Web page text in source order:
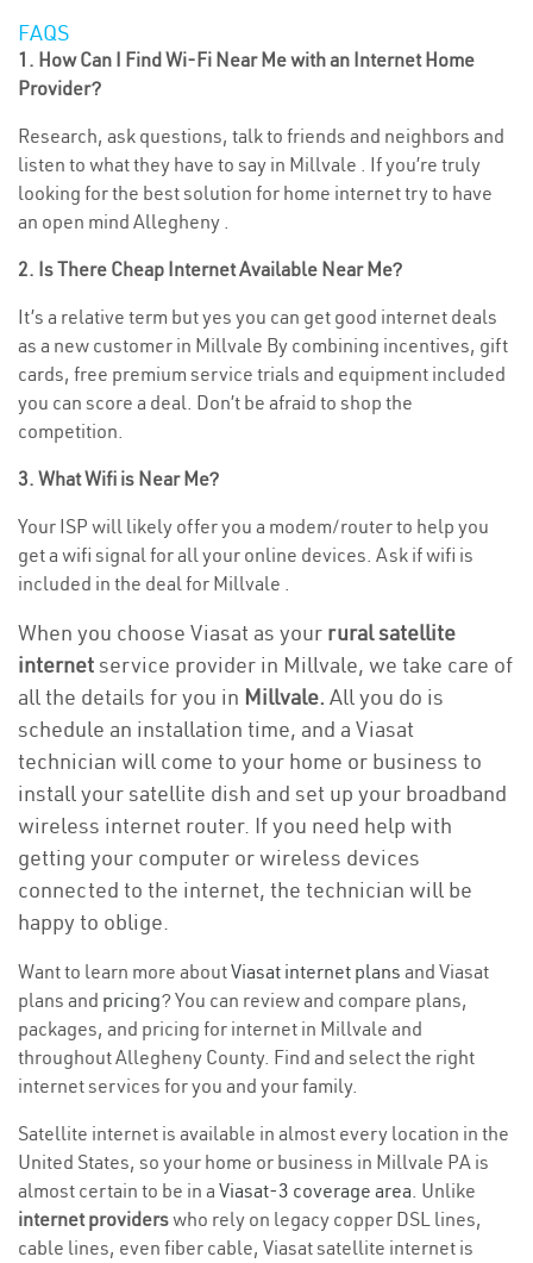
FAQS
1. How Can I Find Wi-Fi Near Me with an Internet Home
Provider?
Research, ask questions, talk to friends and neighbors and
listen to what they have to say in Millvale . If you’re truly
looking for the best solution for home internet try to have
an open mind Allegheny .
2. Is There Cheap Internet Available Near Me?
It’s a relative term but yes you can get good internet deals
as a new customer in Millvale By combining incentives, gift
cards, free premium service trials and equipment included
you can score a deal. Don’t be afraid to shop the
competition.
3. What Wifi is Near Me?
Your ISP will likely offer you a modem/router to help you
get a wifi signal for all your online devices. Ask if wifi is
included in the deal for Millvale .
When you choose Viasat as your rural satellite
internetservice provider in Millvale, we take care of
all the details for you in Millvale. All you do is
schedule an installation time, and a Viasat
technician will come to your home or business to
install your satellite dish and set up your broadband
wireless internet router. If you need help with
getting your computer or wireless devices
connected to the internet, the technician will be
happy to oblige.
Want to learn more aboutViasat internet plans and Viasat
plans and pricing? You can review and compare plans,
packages, and pricing for internet in Millvale and
throughout Allegheny County. Find and select the right
internet services for you and your family.
Satellite internet is available in almost every location in the
United States, so your home or business in Millvale PA is
almost certain to be in a Viasat-3 coverage area. Unlike
internet providerswho rely on legacy copper DSL lines,
cable lines, even fiber cable, Viasat satellite internet is